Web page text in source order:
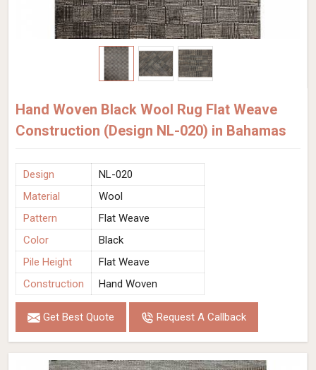
Hand Woven Black Wool Rug Flat Weave
Construction (Design NL-020) in Bahamas
Design
NL-020
Material
Wool
Pattern
Flat Weave
Color
Black
Pile Height
Flat Weave
Construction
Hand Woven
Get Best Quote Request A Callback